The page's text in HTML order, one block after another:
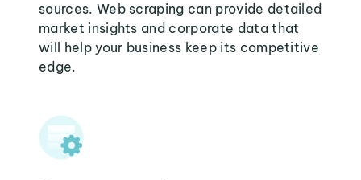
sources. Web scraping can provide detailed
market insights and corporate data that
will help your business keep its competitive
edge.